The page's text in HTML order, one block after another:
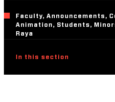
Faculty, Announcements,
Animation, Students,
Raya
In this section